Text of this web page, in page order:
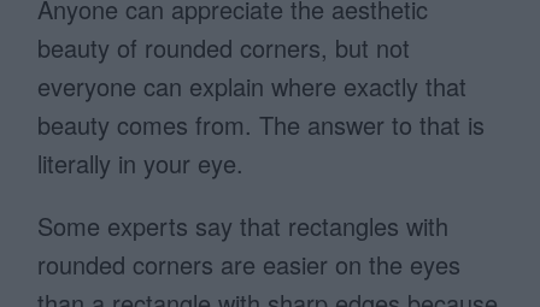
Anyone can appreciate the aesthetic
beauty of rounded corners, but not
everyone can explain where exactly that
beauty comes from. The answer to that is
literally in your eye.
Some experts say that rectangles with
rounded corners are easier on the eyes